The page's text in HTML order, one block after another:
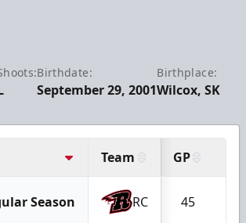
Birthdate:
September 29, 2001
Birthplace:
Wilcox, SK
Team GP
Season RC 45